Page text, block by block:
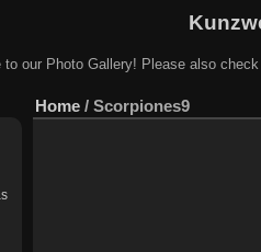
to our Photo Gallery! Please also
Home / Scorpiones9